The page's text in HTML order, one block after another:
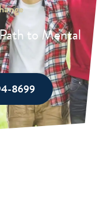
to Mental
8699